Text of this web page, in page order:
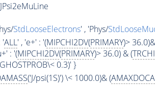
StdLooseElectrons' , 'Phys/
'ALL' , 'e+' : '(MIPCHI2DV(PRIMARY)>
: '(MIPCHI2DV(PRIMARY)> 36.0) & (
0.3)' }
('J/psi(1S)') \< 1000.0)& (AMAXDOCA